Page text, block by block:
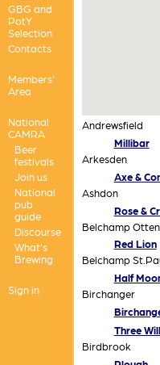
GBG and
PotY
Selection
Contacts
Members'
Area
National
CAMRA
Beer
festivals
Join us
National
pub
guide
Discourse
What's
Brewing
Sign in
Andrewsfield
Millibar
Arkesden
Axe &
Ashdon
Rose &
Belchamp Otten
Red Lion
Belchamp
Half
Birchanger
Three
Birdbrook